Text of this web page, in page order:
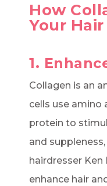
How
Your Hair
1.
Collagen is an
cells use amino
protein to
and
hairdresser Ken
enhance hair